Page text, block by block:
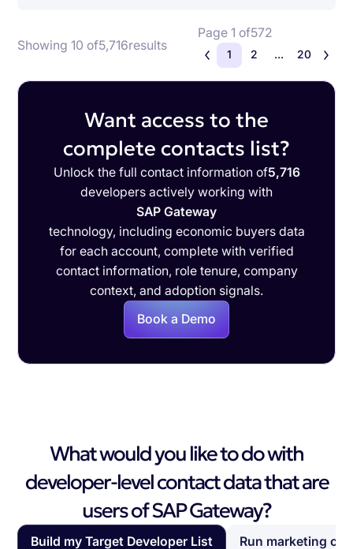
Showing 10 of5,716results
Page 1 of572
1 2 ... 20
Want access to the
complete contacts list?
Unlock the full contact information of5,716
developers actively working with
SAP Gateway
technology, including economic buyers data
for each account, complete with verified
contact information, role tenure, company
context, and adoption signals.
Book a Demo
What would you like to do with
developer-level contact data that are
users of SAP Gateway?
Build my Target Developer List Run marketing